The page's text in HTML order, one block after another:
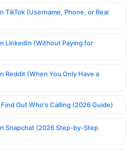
TikTok (Username, Phone, or Real
LinkedIn (Without Paying for
Reddit (When You Only Have a
Out Who's Calling (2026 Guide)
Snapchat (2026 Step-by-Step